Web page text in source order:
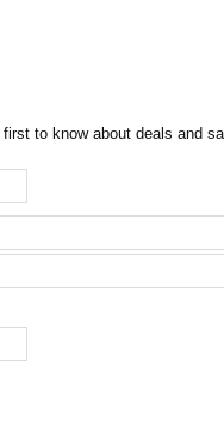
to know about deals and